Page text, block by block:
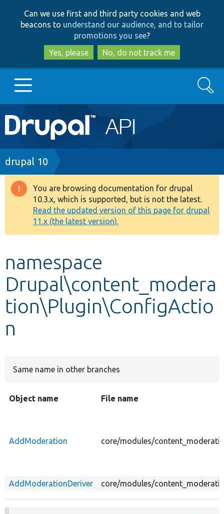
to
main
content
to
search
Can we use first and third party cookies and web
beacons to understand our audience, and to tailor
promotions you see?
Yes, please
No, do not track me
Main
navigation
Go to Drupal.org
Drupal 7
Drupal 8+
Other projects
Search
Breadcrumb
drupal 10
Warning
message
You are browsing documentation for drupal
10.3.x, which is supported, but is not the latest.
Read the updated version of this page for drupal
11.x (the latest version).
namespace
Drupal\content_modera
tion\Plugin\ConfigActio
n
Same name in other branches
Object name File name
AddModeration core/modules/
AddModerationDeriver core/modules/